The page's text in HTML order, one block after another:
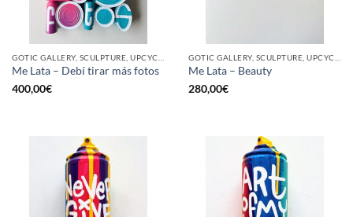
Me Lata – Debí tirar más fotos
400,00€
Me Lata – Beauty
280,00€